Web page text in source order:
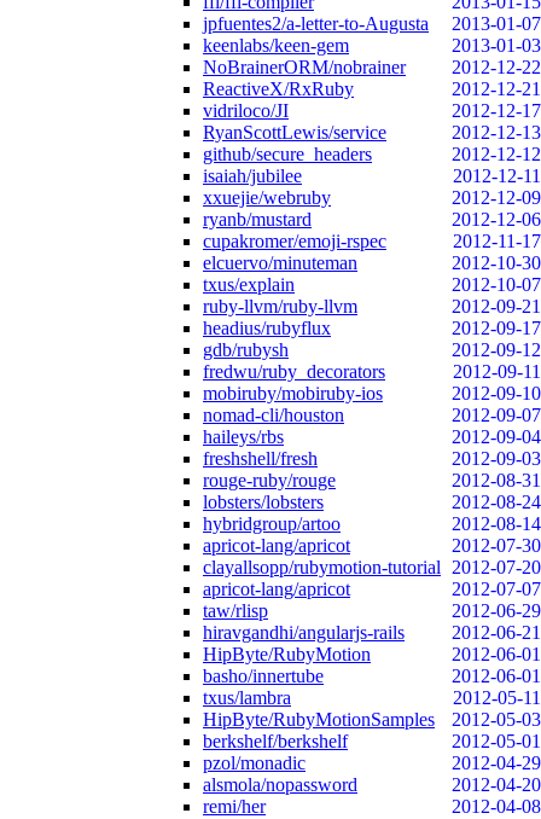
jpfuentes2/a-letter-to-Augusta
2013-01-07
keenlabs/keen-gem
2013-01-03
NoBrainerORM/nobrainer
2012-12-22
ReactiveX/RxRuby
2012-12-21
vidriloco/JI
2012-12-17
RyanScottLewis/service
2012-12-13
github/secure_headers
2012-12-12
isaiah/jubilee
2012-12-11
xxuejie/webruby
2012-12-09
ryanb/mustard
2012-12-06
cupakromer/emoji-rspec
2012-11-17
elcuervo/minuteman
2012-10-30
txus/explain
2012-10-07
ruby-llvm/ruby-llvm
2012-09-21
headius/rubyflux
2012-09-17
gdb/rubysh
2012-09-12
fredwu/ruby_decorators
2012-09-11
mobiruby/mobiruby-ios
2012-09-10
nomad-cli/houston
2012-09-07
haileys/rbs
2012-09-04
freshshell/fresh
2012-09-03
rouge-ruby/rouge
2012-08-31
lobsters/lobsters
2012-08-24
hybridgroup/artoo
2012-08-14
apricot-lang/apricot
2012-07-30
clayallsopp/rubymotion-tutorial
2012-07-20
apricot-lang/apricot
2012-07-07
taw/rlisp
2012-06-29
hiravgandhi/angularjs-rails
2012-06-21
HipByte/RubyMotion
2012-06-01
basho/innertube
2012-06-01
txus/lambra
2012-05-11
HipByte/RubyMotionSamples
2012-05-03
berkshelf/berkshelf
2012-05-01
pzol/monadic
2012-04-29
alsmola/nopassword
2012-04-20
remi/her
2012-04-08